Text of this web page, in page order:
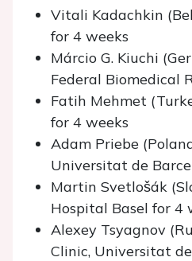
Vitali Kadachkin
for 4 weeks
Márcio G. Kiuchi
Federal Biomedical
Fatih Mehmet
for 4 weeks
Adam Priebe
Universitat de
Martin Svetlošák
Hospital Basel for 4
Alexey Tsyagnov
Clinic, Universitat